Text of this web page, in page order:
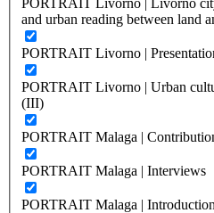
and urban reading between land
PORTRAIT Livorno |
PORTRAIT Livorno | Urban
(III)
PORTRAIT Malaga |
PORTRAIT Malaga | Interviews
PORTRAIT Malaga | Introduction